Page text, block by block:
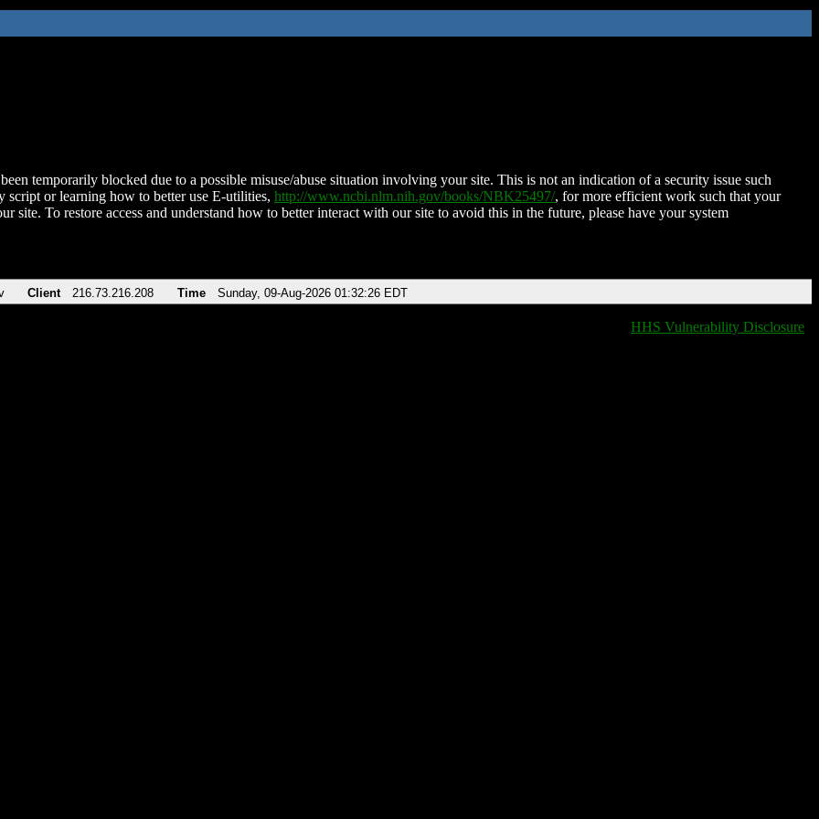
temporarily blocked due to a possible misuse/abuse situation involving your site. This is not an indication of a security issue such
script or learning how to better use E-utilities, http://www.ncbi.nlm.nih.gov/books/NBK25497/, for more efficient work such that your
site. To restore access and understand how to better interact with our site to avoid this in the future, please have your system
Client 216.73.216.208 Time Sunday, 09-Aug-2026 01:32:26 EDT
HHS Vulnerability Disclosure